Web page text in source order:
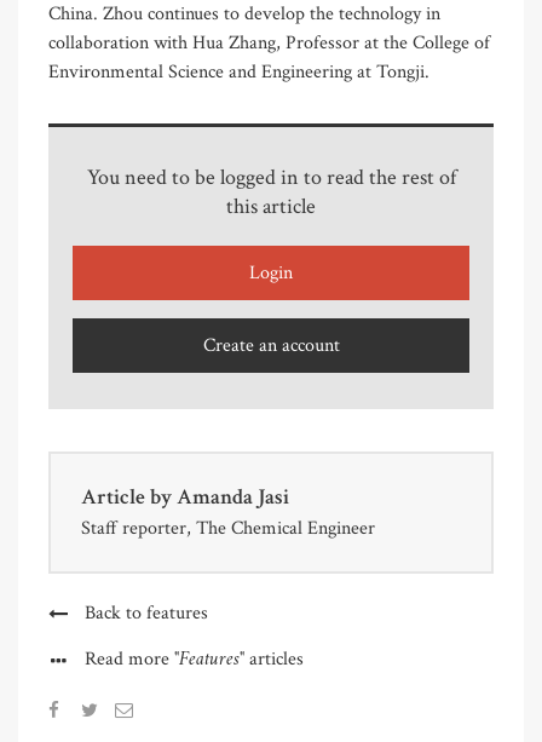
China. Zhou continues to develop the technology in
collaboration with Hua Zhang, Professor at the College of
Environmental Science and Engineering at Tongji.
You need to be logged in to read the rest of
this article
Login
Create an account
Article byAmanda Jasi
Staff reporter, The Chemical Engineer
Back to features
Read more"Features"articles